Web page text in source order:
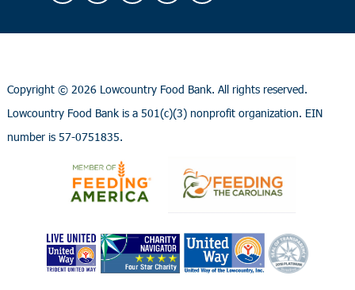
Copyright © 2026 Lowcountry Food Bank. All rights reserved.
Lowcountry Food Bank is a 501(c)(3) nonprofit organization. EIN
number is 57-0751835.